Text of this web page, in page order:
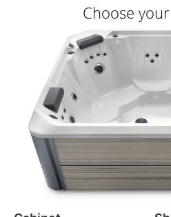
Choose